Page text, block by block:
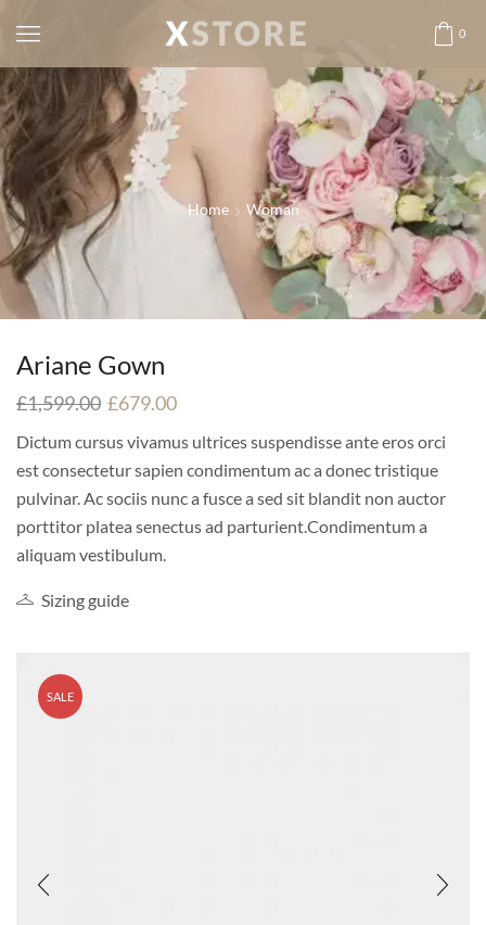
0
Home Woman
Ariane Gown
£1,599.00 £679.00
Dictum cursus vivamus ultrices suspendisse ante eros orci
est consectetur sapien condimentum ac a donec tristique
pulvinar. Ac sociis nunc a fusce a sed sit blandit non auctor
porttitor platea senectus ad parturient.Condimentum a
aliquam vestibulum.
Sizing guide
SALE